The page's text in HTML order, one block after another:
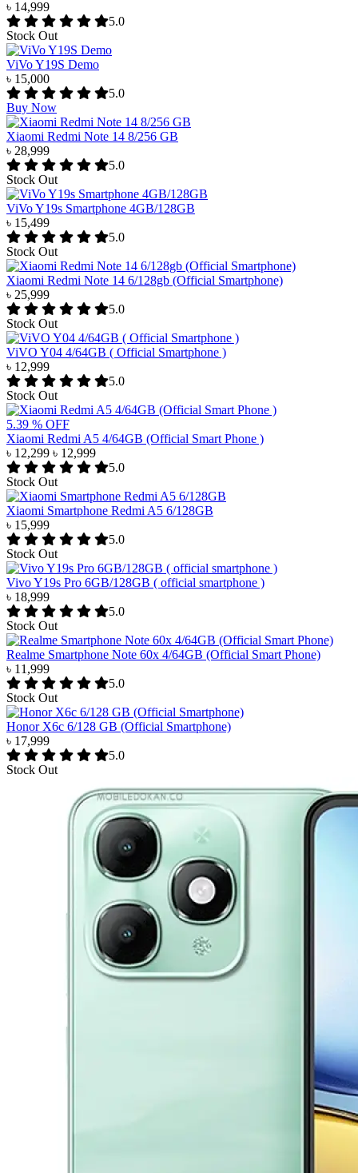
৳ 14,999
5.0
Stock Out
ViVo Y19S Demo
৳ 15,000
5.0
Buy Now
Xiaomi Redmi Note 14 8/256 GB
৳ 28,999
5.0
Stock Out
ViVo Y19s Smartphone 4GB/128GB
৳ 15,499
5.0
Stock Out
Xiaomi Redmi Note 14 6/128gb (Official Smartphone)
৳ 25,999
5.0
Stock Out
ViVO Y04 4/64GB ( Official Smartphone )
৳ 12,999
5.0
Stock Out
5.39 % OFF
Xiaomi Redmi A5 4/64GB (Official Smart Phone )
৳ 12,299 ৳ 12,999
5.0
Stock Out
Xiaomi Smartphone Redmi A5 6/128GB
৳ 15,999
5.0
Stock Out
Vivo Y19s Pro 6GB/128GB ( official smartphone )
৳ 18,999
5.0
Stock Out
Realme Smartphone Note 60x 4/64GB (Official Smart Phone)
৳ 11,999
5.0
Stock Out
Honor X6c 6/128 GB (Official Smartphone)
৳ 17,999
5.0
Stock Out